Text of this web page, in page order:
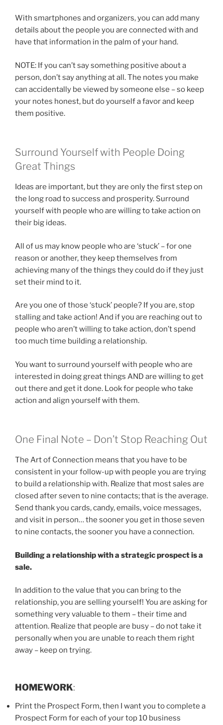
With smartphones and organizers, you can add many
details about the people you are connected with and
have that information in the palm of your hand.
NOTE: If you can’t say something positive about a
person, don’t say anything at all. The notes you make
can accidentally be viewed by someone else – so keep
your notes honest, but do yourself a favor and keep
them positive.
Surround Yourself with People Doing
Great Things
Ideas are important, but they are only the first step on
the long road to success and prosperity. Surround
yourself with people who are willing to take action on
their big ideas.
All of us may know people who are ‘stuck’ – for one
reason or another, they keep themselves from
achieving many of the things they could do if they just
set their mind to it.
Are you one of those ‘stuck’ people? If you are, stop
stalling and take action! And if you are reaching out to
people who aren’t willing to take action, don’t spend
too much time building a relationship.
You want to surround yourself with people who are
interested in doing great things AND are willing to get
out there and get it done. Look for people who take
action and align yourself with them.
One Final Note – Don’t Stop Reaching Out
The Art of Connection means that you have to be
consistent in your follow-up with people you are trying
to build a relationship with. Realize that most sales are
closed after seven to nine contacts; that is the average.
Send thank you cards, candy, emails, voice messages,
and visit in person… the sooner you get in those seven
to nine contacts, the sooner you have a connection.
Building a relationship with a strategic prospect is a
sale.
In addition to the value that you can bring to the
relationship, you are selling yourself! You are asking for
something very valuable to them – their time and
attention. Realize that people are busy – do not take it
personally when you are unable to reach them right
away – keep on trying.
HOMEWORK:
Print the Prospect Form, then I want you to complete a
Prospect Form for each of your top 10 business